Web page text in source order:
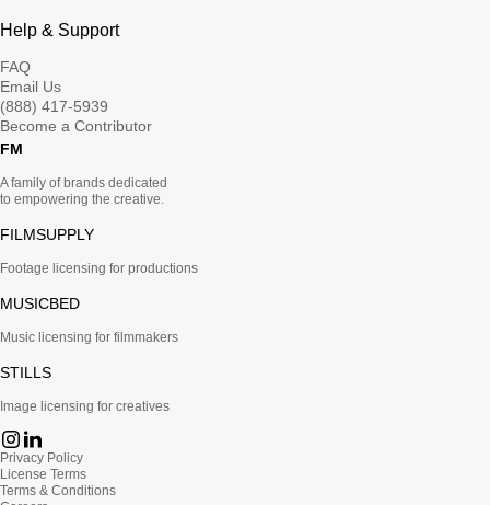
Help & Support
FAQ
Email Us
(888) 417-5939
Become a Contributor
FM
A family of brands dedicated
to empowering the creative.
FILMSUPPLY
Footage licensing for productions
MUSICBED
Music licensing for filmmakers
STILLS
Image licensing for creatives
Privacy Policy
License Terms
Terms & Conditions